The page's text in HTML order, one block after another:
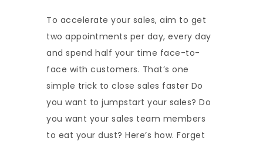
To accelerate your sales, aim to get
two appointments per day, every day
and spend half your time face-to-
face with customers. That’s one
simple trick to close sales faster Do
you want to jumpstart your sales? Do
you want your sales team members
to eat your dust? Here’s how. Forget